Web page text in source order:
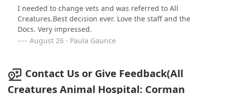
I needed to change vets and was referred to All
Creatures.Best decision ever. Love the staff and the
Docs. Very impressed.
August 26 · Paula Gaunce
Contact Us or Give Feedback(All
Creatures Animal Hospital: Corman